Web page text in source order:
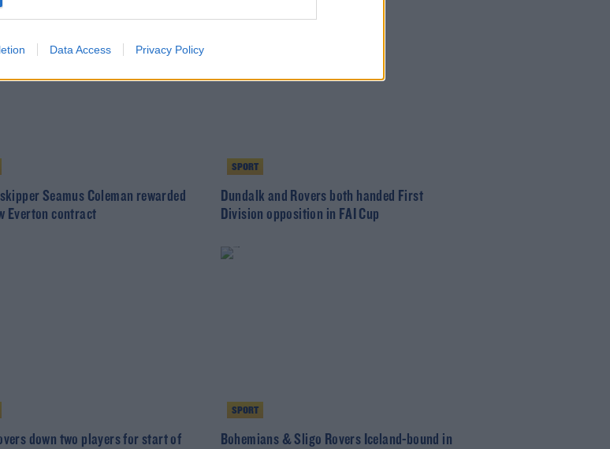
Data Access Privacy Policy
Seamus Coleman rewarded
Everton contract
SPORT
Dundalk and Rovers both handed First
Division opposition in FAI Cup
down two players for start of
SPORT
Bohemians & Sligo Rovers Iceland-bound in